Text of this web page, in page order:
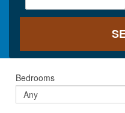
Bedrooms